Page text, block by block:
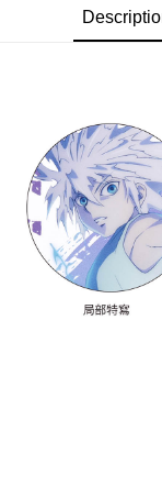
Cash on Delivery
全家取貨付款
NT$65/order | Free
付款後全家取貨
NT$65/order | Free
(不開放使用，請勿選
NT$9,999/order
NT$65/order | Free
NT$65/order |